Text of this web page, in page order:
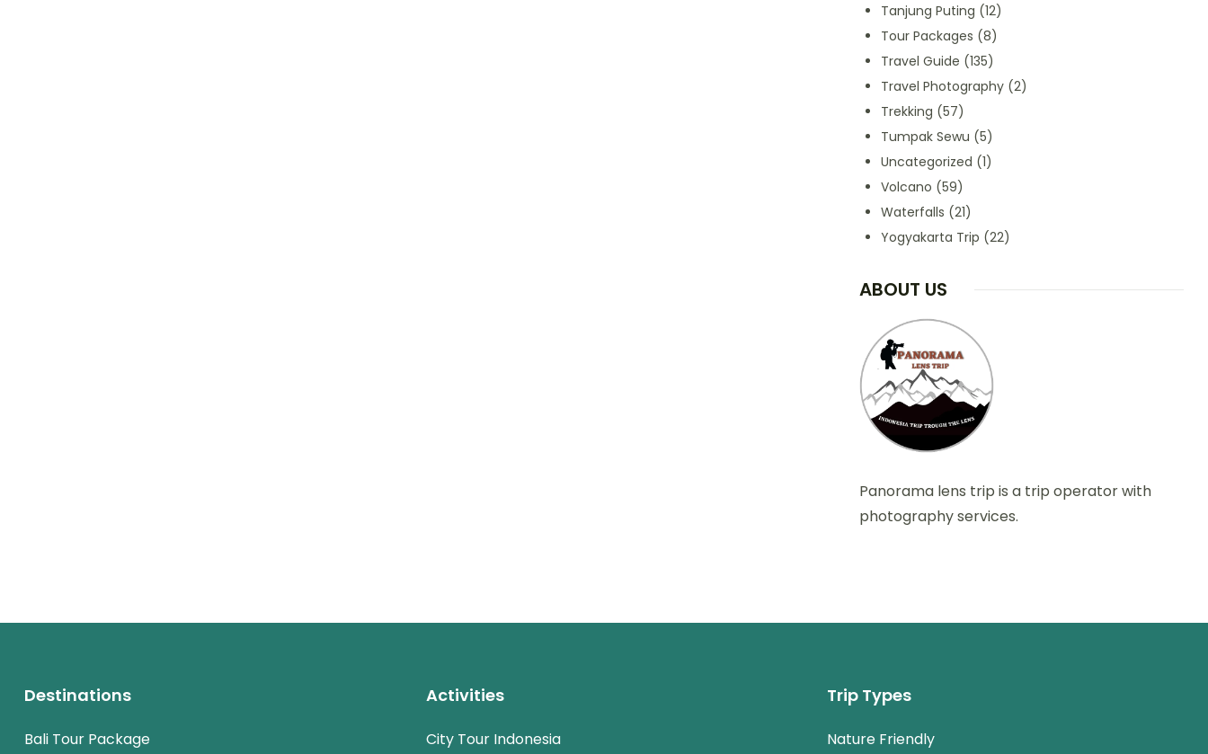
Tanjung Puting (12)
Tour Packages (8)
Travel Guide (135)
Travel Photography(2)
Trekking (57)
Tumpak Sewu (5)
Uncategorized (1)
Volcano (59)
Waterfalls (21)
Yogyakarta Trip (22)
ABOUT US
Panorama lens trip is a trip operator with
photography services.
Destinations
Bali Tour Package
Activities
City Tour Indonesia
Trip Types
Nature Friendly